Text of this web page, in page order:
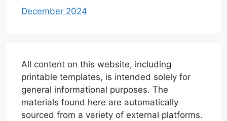
December 2024
All content on this website, including
printable templates, is intended solely for
general informational purposes. The
materials found here are automatically
sourced from a variety of external platforms.